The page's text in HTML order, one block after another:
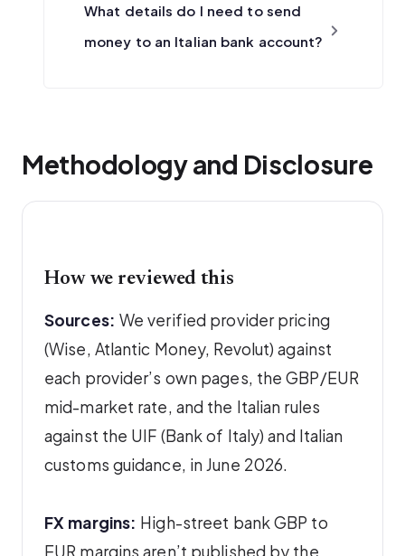
What details do I need to send
money to an Italian bank account?
Methodology and Disclosure
How we reviewed this
Sources: We verified provider pricing
(Wise, Atlantic Money, Revolut) against
each provider’s own pages, the GBP/EUR
mid-market rate, and the Italian rules
against the UIF (Bank of Italy) and Italian
customs guidance, in June 2026.
FX margins: High-street bank GBP to
EUR margins aren’t published by the